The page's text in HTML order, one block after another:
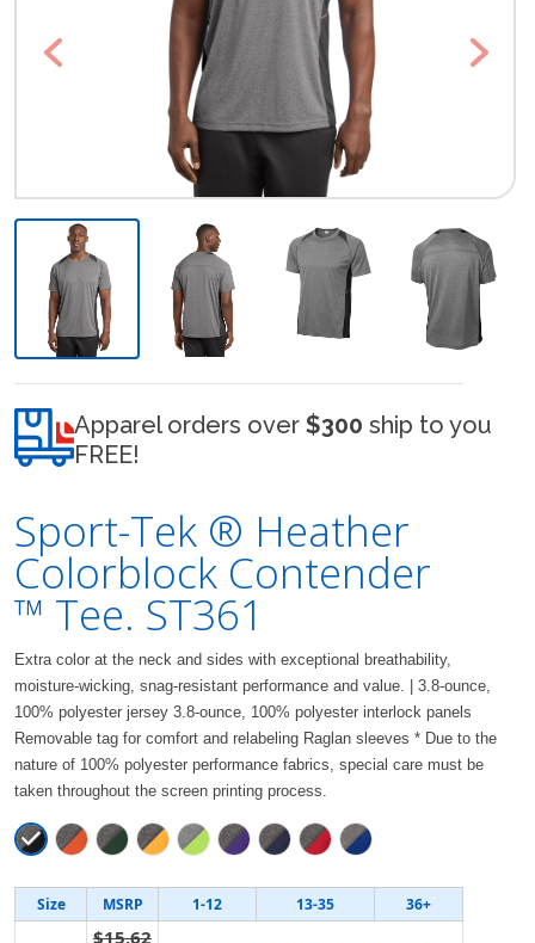
Previous Next
Apparel orders over $300 ship to you
FREE!
Sport-Tek ® Heather
Colorblock Contender
™ Tee. ST361
Extra color at the neck and sides with exceptional breathability,
moisture-wicking, snag-resistant performance and value. | 3.8-ounce,
100% polyester jersey 3.8-ounce, 100% polyester interlock panels
Removable tag for comfort and relabeling Raglan sleeves * Due to the
nature of 100% polyester performance fabrics, special care must be
taken throughout the screen printing process.
Size MSRP 1-12 13-35 36+
$15.62